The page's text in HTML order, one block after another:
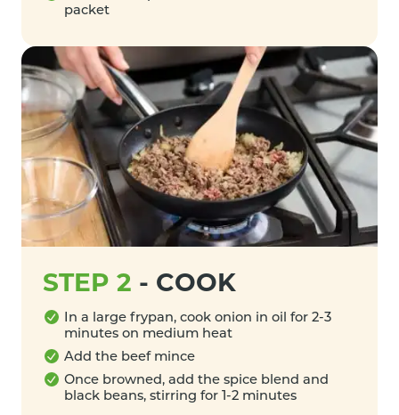
packet
STEP 2 - COOK
In a large frypan, cook onion in oil for 2-3
minutes on medium heat
Add the beef mince
Once browned, add the spice blend and
black beans, stirring for 1-2 minutes